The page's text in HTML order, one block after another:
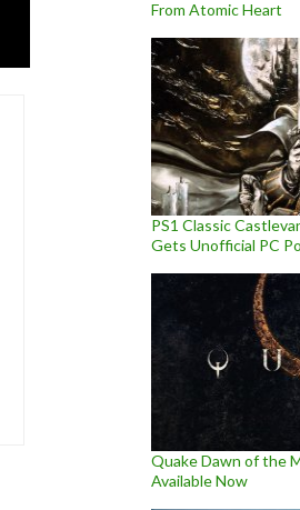
From Atomic Heart
PS1 Classic
Gets Unofficial PC
Quake Dawn of the
Available Now